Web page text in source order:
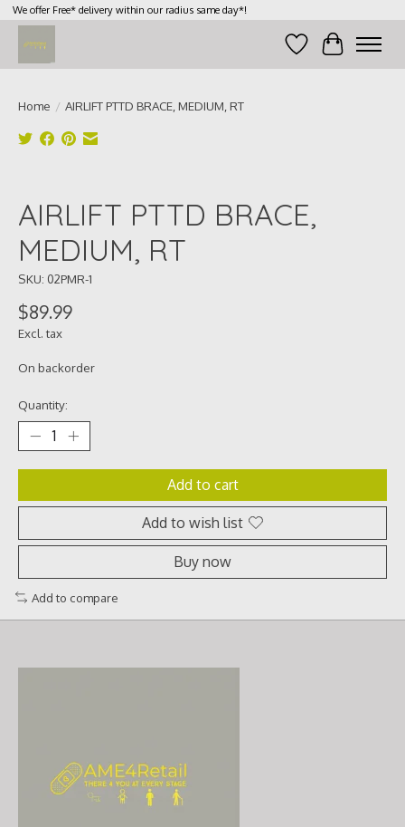
We offer Free* delivery within our radius same day*!
Wish List
Cart
Home / AIRLIFT PTTD BRACE, MEDIUM, RT
AIRLIFT PTTD BRACE,
MEDIUM, RT
SKU: 02PMR-1
$89.99
Excl. tax
On backorder
Quantity:
Add to cart
Add to wish list
Buy now
Add to compare